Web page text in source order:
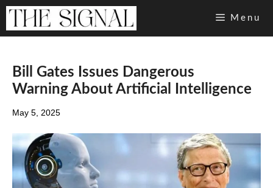
Skip
Menu
Bill Gates Issues Dangerous
Warning About Artificial Intelligence
May 5, 2025